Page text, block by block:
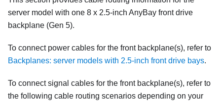
server model with one 8 x 2.5-inch AnyBay front drive
backplane (Gen 5).
To connect power cables for the front backplane(s), refer to
Backplanes: server models with 2.5-inch front drive bays.
To connect signal cables for the front backplane(s), refer to
the following cable routing scenarios depending on your